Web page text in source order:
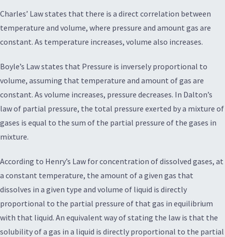
Charles’ Law states that there is a direct correlation between
temperature and volume, where pressure and amount gas are
constant. As temperature increases, volume also increases.
Boyle’s Law states that Pressure is inversely proportional to
volume, assuming that temperature and amount of gas are
constant. As volume increases, pressure decreases. In Dalton’s
law of partial pressure, the total pressure exerted by a mixture of
gases is equal to the sum of the partial pressure of the gases in
mixture.
According to Henry’s Law for concentration of dissolved gases, at
a constant temperature, the amount of a given gas that
dissolves in a given type and volume of liquid is directly
proportional to the partial pressure of that gas in equilibrium
with that liquid. An equivalent way of stating the law is that the
solubility of a gas in a liquid is directly proportional to the partial